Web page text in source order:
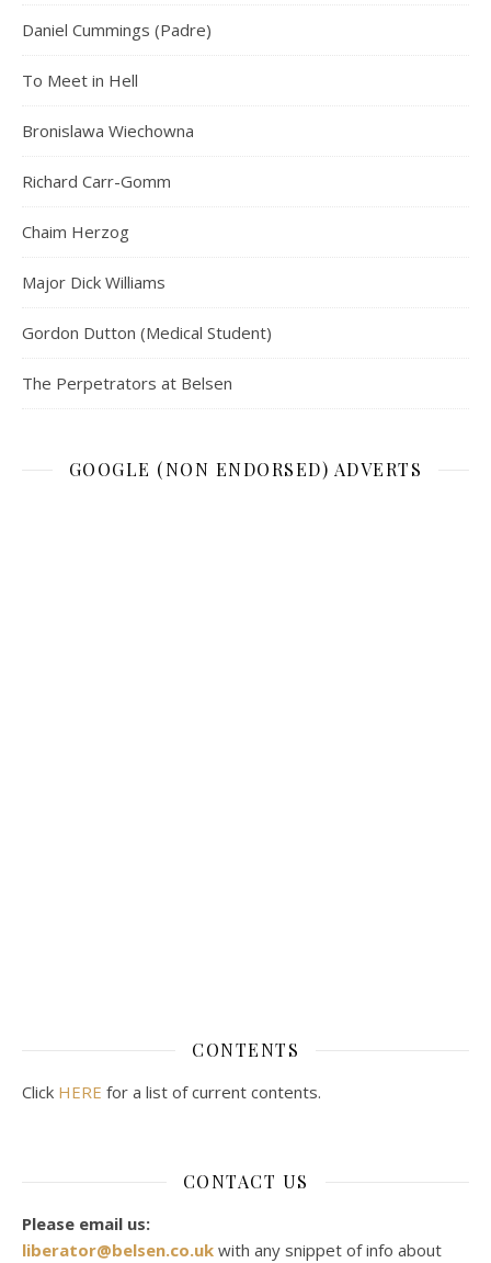
Daniel Cummings (Padre)
To Meet in Hell
Bronislawa Wiechowna
Richard Carr-Gomm
Chaim Herzog
Major Dick Williams
Gordon Dutton (Medical Student)
The Perpetrators at Belsen
GOOGLE (NON ENDORSED) ADVERTS
CONTENTS
Click HERE for a list of current contents.
CONTACT US
Please email us:
liberator@belsen.co.uk with any snippet of info about